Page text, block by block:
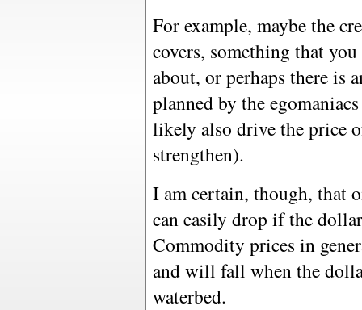
For example, maybe the
covers, something that
about, or perhaps there is
planned by the
likely also drive the price
strengthen).
I am certain, though, that
can easily drop if the
Commodity prices in
and will fall when the
waterbed.